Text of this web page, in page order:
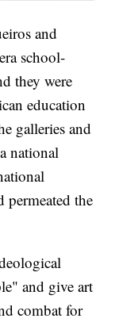
and
school-
they were
education
galleries and
national
permeated the
and give art
combat for